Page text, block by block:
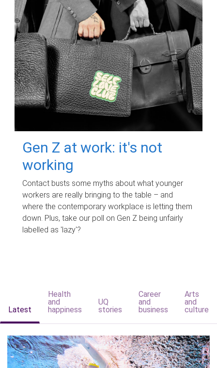
Gen Z at work: it's not
working
Contact busts some myths about what younger
workers are really bringing to the table – and
where the contemporary workplace is letting them
down. Plus, take our poll on Gen Z being unfairly
labelled as 'lazy'?
Latest
Health
and
happiness
UQ
stories
Career
and
business
Arts
and
culture